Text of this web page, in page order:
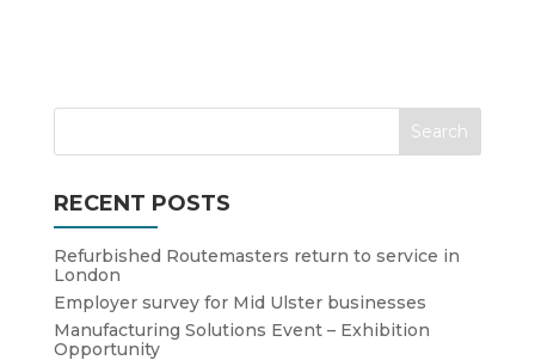
RECENT POSTS
Refurbished Routemasters return to service in
London
Employer survey for Mid Ulster businesses
Manufacturing Solutions Event – Exhibition
Opportunity